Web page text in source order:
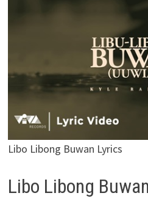
Libo Libong Buwan Lyrics
Libo Libong